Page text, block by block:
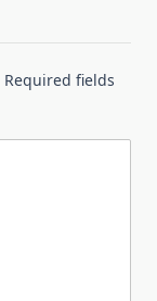
Required fields